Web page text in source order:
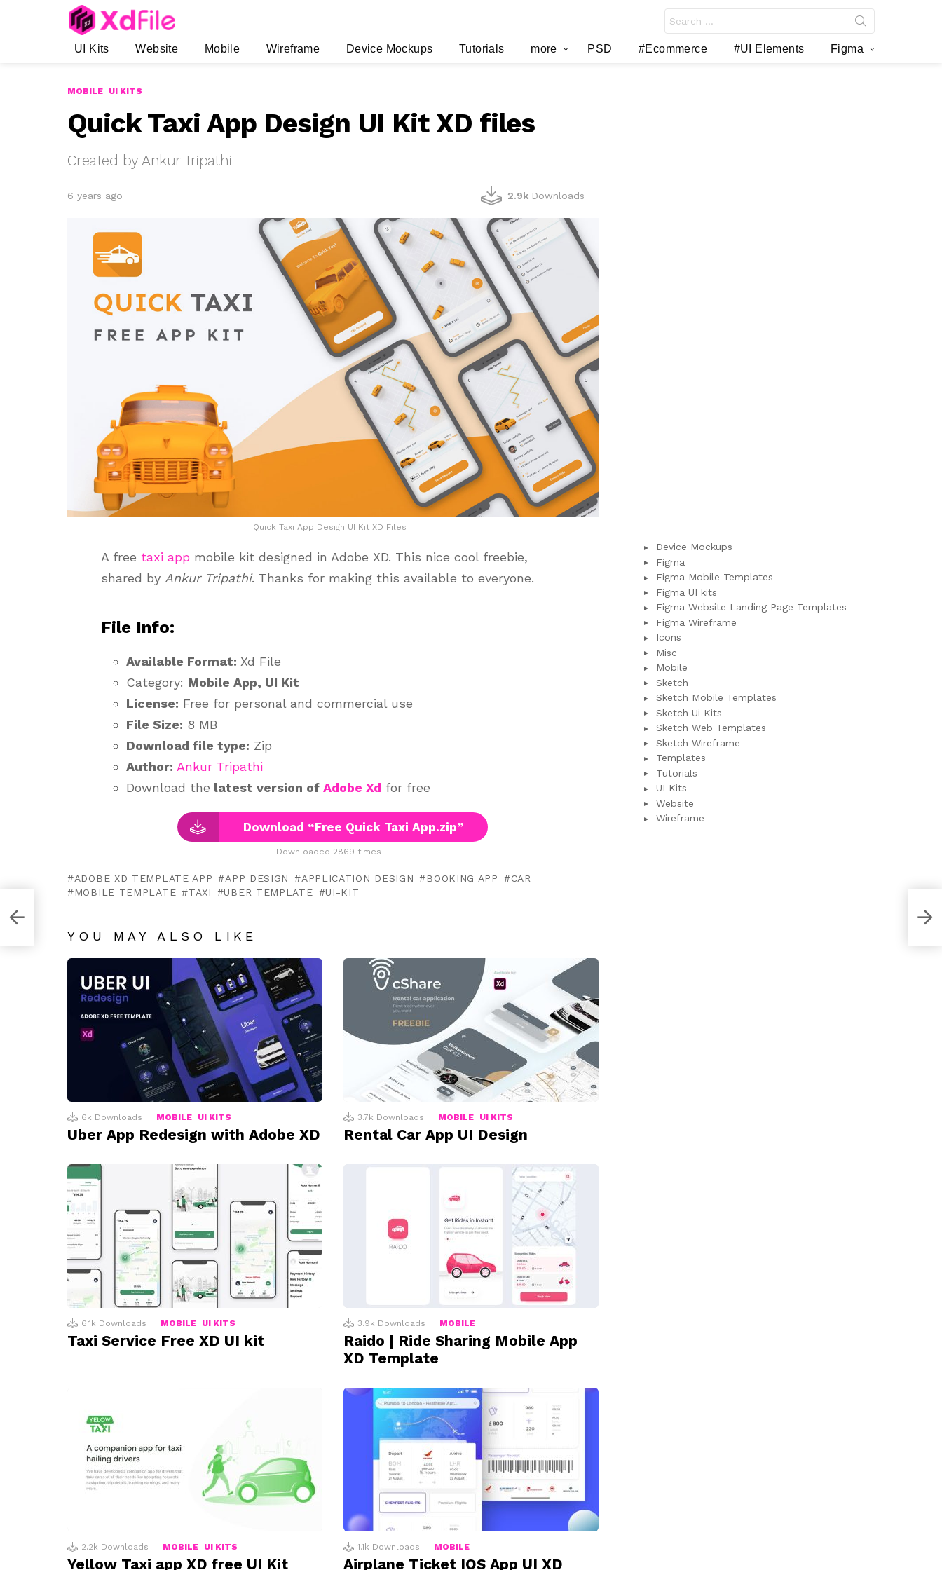
for:
UI Kits Website Mobile Wireframe Device Mockups Tutorials more PSD #Ecommerce #UI Elements Figma
MOBILE UI KITS
Quick Taxi App Design UI Kit XD files
Created by Ankur Tripathi
6 years ago 2.9k Downloads
Quick Taxi App Design UI Kit XD Files
A free taxi app mobile kit designed in Adobe XD. This nice cool freebie,
shared by Ankur Tripathi. Thanks for making this available to everyone.
File Info:
Available Format: Xd File
Category: Mobile App, UI Kit
License: Free for personal and commercial use
File Size: 8 MB
Download file type: Zip
Author: Ankur Tripathi
Download the latest version of Adobe Xd for free
Download “Free Quick Taxi App.zip”
Downloaded 2869 times –
ADOBE XD TEMPLATE APP APP DESIGN APPLICATION DESIGN BOOKING APP
CAR
MOBILE TEMPLATE
TAXI UBER TEMPLATE UI-KIT
YOU MAY ALSO LIKE
6k Downloads MOBILE UI KITS
Uber App Redesign with Adobe XD
3.7k Downloads MOBILE UI KITS
Rental Car App UI Design
6.1k Downloads MOBILE UI KITS
Taxi Service Free XD UI kit
3.9k Downloads MOBILE
Raido | Ride Sharing Mobile App
XD Template
2.2k Downloads MOBILE UI KITS
Yellow Taxi app XD free UI Kit
1.1k Downloads MOBILE
Airplane Ticket IOS App UI XD
Device Mockups
Figma
Figma Mobile Templates
Figma UI kits
Figma Website Landing Page Templates
Figma Wireframe
Icons
Misc
Mobile
Sketch
Sketch Mobile Templates
Sketch Ui Kits
Sketch Web Templates
Sketch Wireframe
Templates
Tutorials
UI Kits
Website
Wireframe